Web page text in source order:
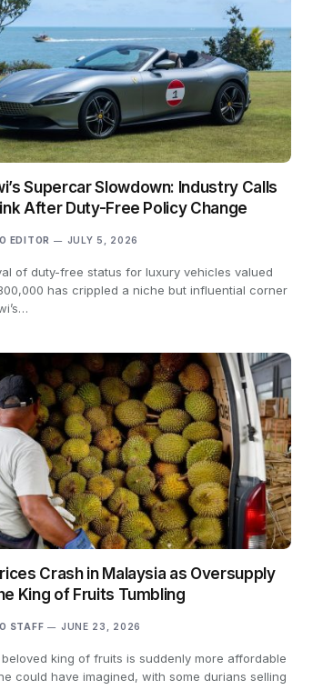
Supercar Slowdown: Industry Calls
After Duty-Free Policy Change
EDITOR JULY 5, 2026
of duty-free status for luxury vehicles valued
has crippled a niche but influential corner
Crash in Malaysia as Oversupply
King of Fruits Tumbling
STAFF JUNE 23, 2026
beloved king of fruits is suddenly more affordable
could have imagined, with some durians selling